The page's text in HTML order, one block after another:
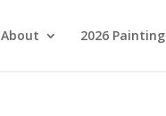
About 2026 Painting